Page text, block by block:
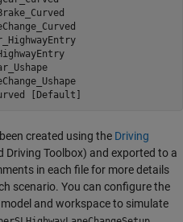
[Default]
created using the Driving
Driving Toolbox) and exported to a
in each file for more details
scenario. You can configure the
model and workspace to simulate